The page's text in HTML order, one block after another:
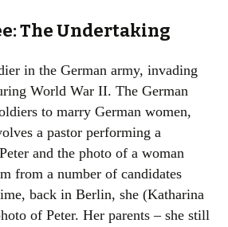
The Undertaking
in the German army, invading
World War II. The German
to marry German women,
a pastor performing a
and the photo of a woman
from a number of candidates
back in Berlin, she (Katharina
of Peter. Her parents – she still